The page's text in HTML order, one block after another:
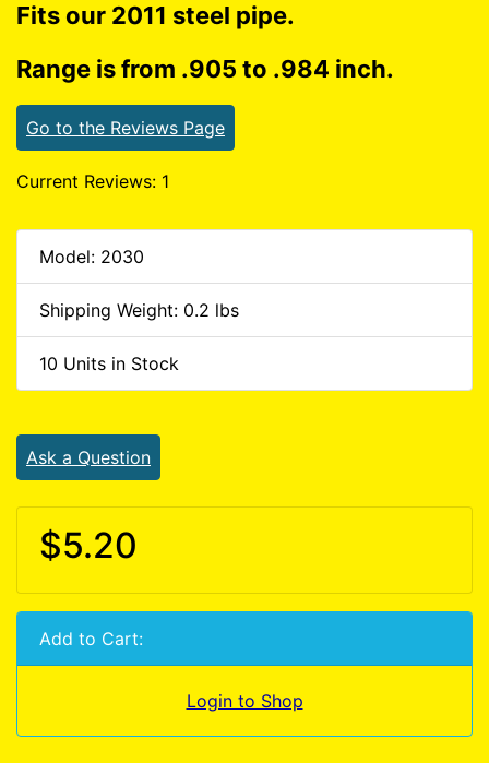
Fits our 2011 steel pipe.
Range is from .905 to .984 inch.
Go to the Reviews Page
Current Reviews: 1
Model: 2030
Shipping Weight: 0.2 lbs
10 Units in Stock
Ask a Question
$5.20
Add to Cart:
Login to Shop